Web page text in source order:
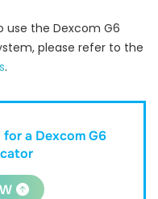
use the Dexcom G6
please refer to the
.
a Dexcom G6